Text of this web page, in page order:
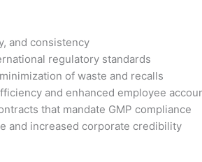
and consistency
regulatory standards
of waste and recalls
and enhanced employee
that mandate GMP compliance
and increased corporate credibility